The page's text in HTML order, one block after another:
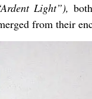
Light”),
from their